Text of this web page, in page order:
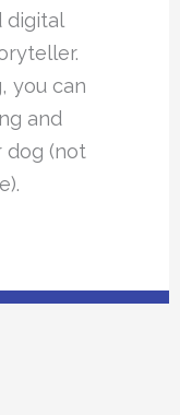
digital
you can
and
dog (not